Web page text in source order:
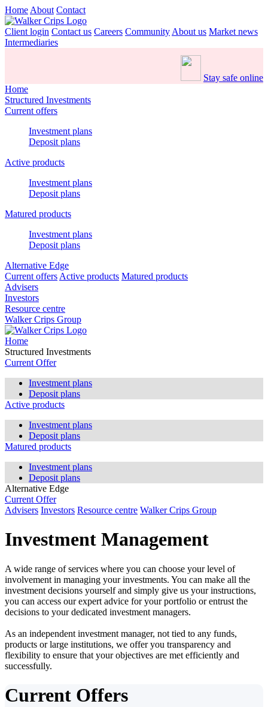
Home About Contact
Client login Contact us Careers Community About us Market news
Intermediaries
Stay safe online
Home
Structured Investments
Current offers
Investment plans
Deposit plans
Active products
Investment plans
Deposit plans
Matured products
Investment plans
Deposit plans
Alternative Edge
Current offers Active products Matured products
Advisers
Investors
Resource centre
Walker Crips Group
Home
Structured Investments
Current Offer
Investment plans
Deposit plans
Active products
Investment plans
Deposit plans
Matured products
Investment plans
Deposit plans
Alternative Edge
Current Offer
Advisers Investors Resource centre Walker Crips Group
Investment Management
A wide range of services where you can choose your level of
involvement in managing your investments. You can make all the
investment decisions yourself and simply give us your instructions,
you can access our expert advice for your portfolio or entrust the
decisions to your dedicated investment managers.
As an independent investment manager, not tied to any funds,
products or large institutions, we offer you transparency and
flexibility to ensure that your objectives are met efficiently and
successfully.
Current Offers